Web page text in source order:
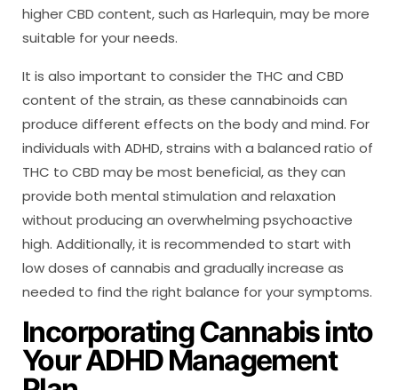
higher CBD content, such as Harlequin, may be more
suitable for your needs.
It is also important to consider the THC and CBD
content of the strain, as these cannabinoids can
produce different effects on the body and mind. For
individuals with ADHD, strains with a balanced ratio of
THC to CBD may be most beneficial, as they can
provide both mental stimulation and relaxation
without producing an overwhelming psychoactive
high. Additionally, it is recommended to start with
low doses of cannabis and gradually increase as
needed to find the right balance for your symptoms.
Incorporating Cannabis into
Your ADHD Management